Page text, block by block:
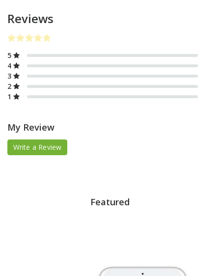
Reviews
5
4
3
2
1
My Review
Write a Review
Featured